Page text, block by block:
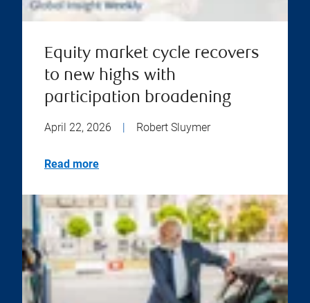
Equity market cycle recovers
to new highs with
participation broadening
April 22, 2026 | Robert Sluymer
Read more